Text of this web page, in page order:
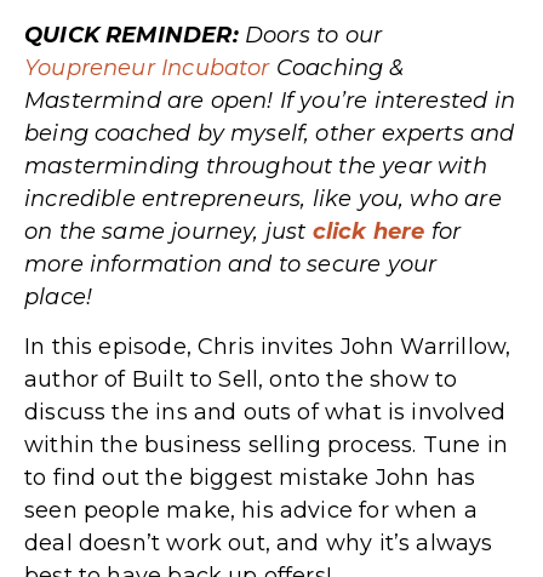
QUICK REMINDER:Doors to our
Youpreneur IncubatorCoaching &
Mastermind are open! If you’re interested in
being coached by myself, other experts and
masterminding throughout the year with
incredible entrepreneurs, like you, who are
on the same journey, just click here for
more information and to secure your
place!
In this episode, Chris invites John Warrillow,
author of Built to Sell, onto the show to
discuss the ins and outs of what is involved
within the business selling process. Tune in
to find out the biggest mistake John has
seen people make, his advice for when a
deal doesn’t work out, and why it’s always